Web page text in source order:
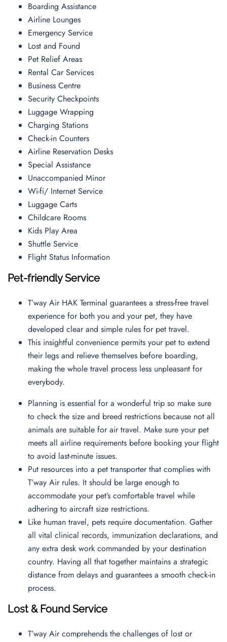
Boarding Assistance
Airline Lounges
Emergency Service
Lost and Found
Pet Relief Areas
Rental Car Services
Business Centre
Security Checkpoints
Luggage Wrapping
Charging Stations
Check-in Counters
Airline Reservation Desks
Special Assistance
Unaccompanied Minor
Wi-fi/ Internet Service
Luggage Carts
Childcare Rooms
Kids Play Area
Shuttle Service
Flight Status Information
Pet-friendly Service
T’way Air HAK Terminal guarantees a stress-free travel
experience for both you and your pet, they have
developed clear and simple rules for pet travel.
This insightful convenience permits your pet to extend
their legs and relieve themselves before boarding,
making the whole travel process less unpleasant for
everybody.
Planning is essential for a wonderful trip so make sure
to check the size and breed restrictions because not all
animals are suitable for air travel. Make sure your pet
meets all airline requirements before booking your flight
to avoid last-minute issues.
Put resources into a pet transporter that complies with
T’way Air rules. It should be large enough to
accommodate your pet’s comfortable travel while
adhering to aircraft size restrictions.
Like human travel, pets require documentation. Gather
all vital clinical records, immunization declarations, and
any extra desk work commanded by your destination
country. Having all that together maintains a strategic
distance from delays and guarantees a smooth check-in
process.
Lost & Found Service
T’way Air comprehends the challenges of lost or